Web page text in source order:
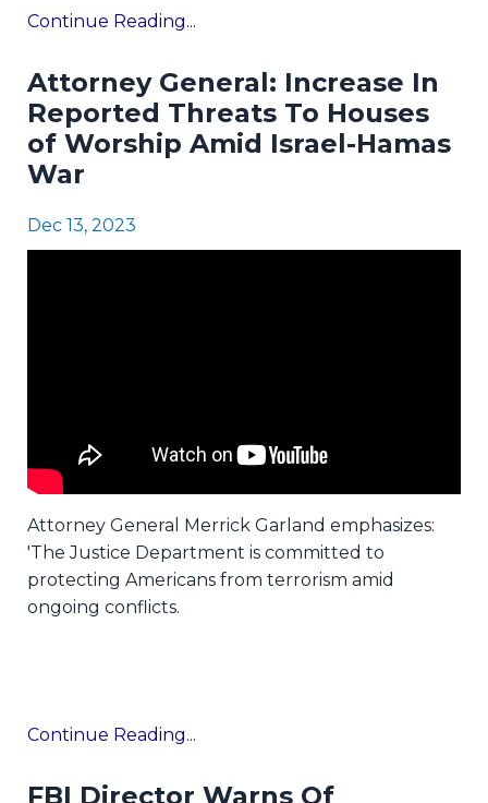
Continue Reading...
Attorney General: Increase In
Reported Threats To Houses
of Worship Amid Israel-Hamas
War
Dec 13, 2023
Attorney General Merrick Garland emphasizes:
'The Justice Department is committed to
protecting Americans from terrorism amid
ongoing conflicts.
Continue Reading...
FBI Director Warns Of